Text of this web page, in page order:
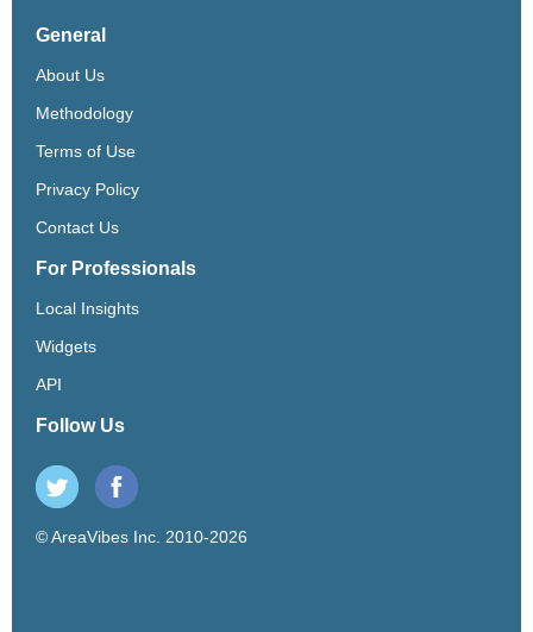
General
About Us
Methodology
Terms of Use
Privacy Policy
Contact Us
For Professionals
Local Insights
Widgets
API
Follow Us
© AreaVibes Inc. 2010-2026